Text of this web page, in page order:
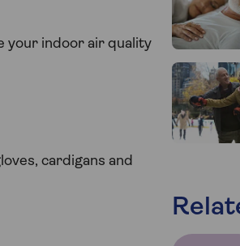
your indoor air quality
cardigans and